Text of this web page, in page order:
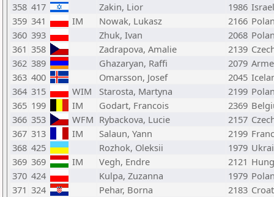
358 417 Zakin, Lior 1986 Israel
359 341 IM Nowak, Lukasz 2166
360 393 Zhuk, Ivan 2068
361 358 Zadrapova, Amalie 2139
362 389 Ghazaryan, Raffi 2079
363 400 Omarsson, Josef 2045
364 315 WIM Starosta, Martyna 2199
365 199 IM Godart, Francois 2369
366 353 WFM Rybackova, Lucie 2157
367 313 IM Salaun, Yann 2199
368 425 Rozhok, Oleksii 1979
369 369 IM Vegh, Endre 2121
370 424 Kulpa, Zuzanna 1979
371 324 Pehar, Borna 2183